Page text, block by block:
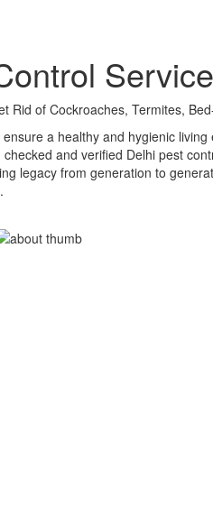
Rid of Cockroaches, Termites,
a healthy and hygienic
and verified Delhi pest
legacy from generation to